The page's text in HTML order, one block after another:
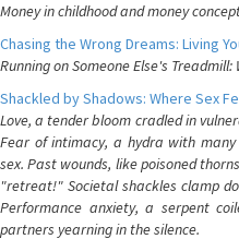
Money in childhood and money
Chasing the Wrong Dreams: Living
Running on Someone Else's
Shackled by Shadows: Where Sex
Love, a tender bloom cradled in
Fear of intimacy, a hydra with
sex. Past wounds, like poisoned
"retreat!" Societal shackles clamp
Performance anxiety, a serpent
partners yearning in the silence.